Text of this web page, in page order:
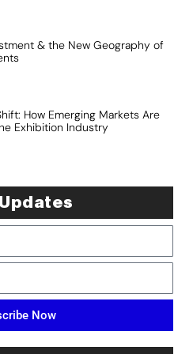
& the New Geography of
How Emerging Markets Are
Exhibition Industry
Now